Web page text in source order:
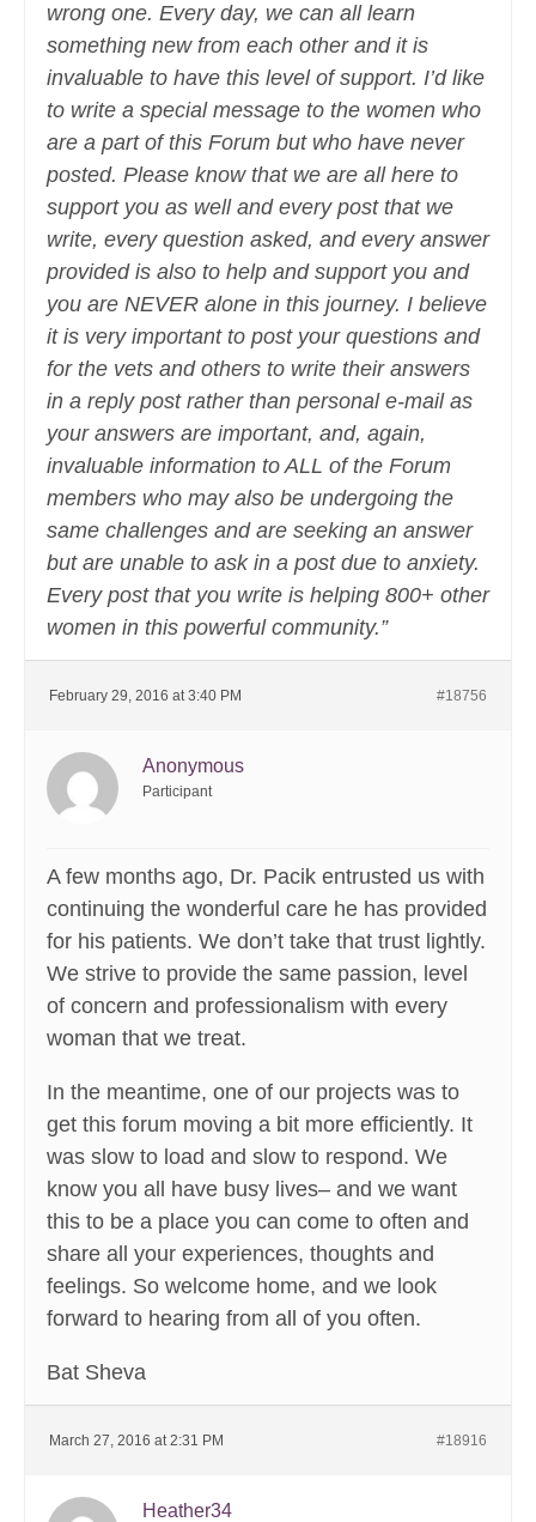
wrong one. Every day, we can all learn
something new from each other and it is
invaluable to have this level of support. I’d like
to write a special message to the women who
are a part of this Forum but who have never
posted. Please know that we are all here to
support you as well and every post that we
write, every question asked, and every answer
provided is also to help and support you and
you are NEVER alone in this journey. I believe
it is very important to post your questions and
for the vets and others to write their answers
in a reply post rather than personal e-mail as
your answers are important, and, again,
invaluable information to ALL of the Forum
members who may also be undergoing the
same challenges and are seeking an answer
but are unable to ask in a post due to anxiety.
Every post that you write is helping 800+ other
women in this powerful community.”
February 29, 2016 at 3:40 PM #18756
Anonymous
Participant
A few months ago, Dr. Pacik entrusted us with
continuing the wonderful care he has provided
for his patients. We don’t take that trust lightly.
We strive to provide the same passion, level
of concern and professionalism with every
woman that we treat.
In the meantime, one of our projects was to
get this forum moving a bit more efficiently. It
was slow to load and slow to respond. We
know you all have busy lives– and we want
this to be a place you can come to often and
share all your experiences, thoughts and
feelings. So welcome home, and we look
forward to hearing from all of you often.
Bat Sheva
March 27, 2016 at 2:31 PM #18916
Heather34